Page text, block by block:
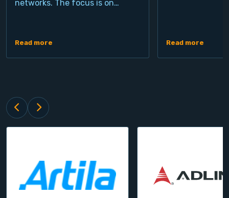
networks. The focus is on…
Read more Read more